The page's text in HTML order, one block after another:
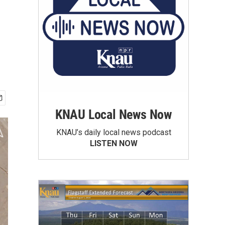
KNAU Local News Now
KNAU’s daily local news podcast
LISTEN NOW